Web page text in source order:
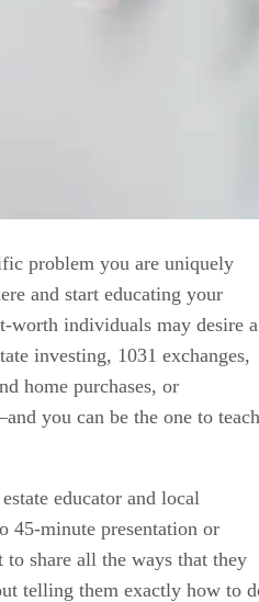
problem you are uniquely
and start educating your
worth individuals may desire a
investing, 1031 exchanges,
home purchases, or
you can be the one to teach
educator and local
45-minute presentation or
share all the ways that they
telling them exactly how to